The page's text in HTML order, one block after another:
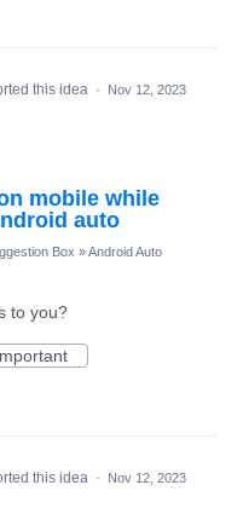
this idea · Nov 12, 2023
mobile while
auto
Box »Android Auto
to you?
this idea · Nov 12, 2023